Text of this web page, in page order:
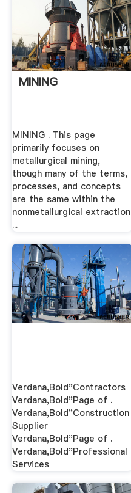
MINING
MINING . This page
primarily focuses on
metallurgical mining,
though many of the terms,
processes, and concepts
are the same within the
nonmetallurgical extraction
...
Verdana,Bold"Contractors
Verdana,Bold"Page of .
Verdana,Bold"Construction
Supplier
Verdana,Bold"Page of .
Verdana,Bold"Professional
Services